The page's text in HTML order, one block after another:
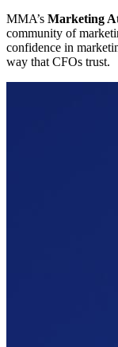
MMA’s Marketing
community of
confidence in
way that CFOs trust.